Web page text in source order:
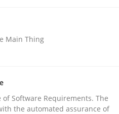
PABRE Framework
Main Thing
Software Requirements. The
the automated assurance of